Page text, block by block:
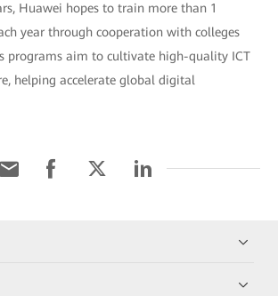
Huawei hopes to train more than 1
year through cooperation with colleges
programs aim to cultivate high-quality ICT
helping accelerate global digital